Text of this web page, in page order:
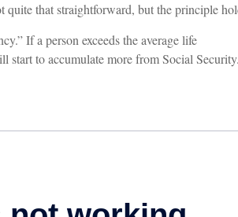
quite that straightforward, but the principle
If a person exceeds the average life
start to accumulate more from Social Security.